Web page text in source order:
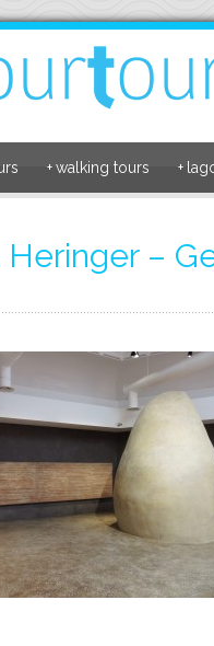
walking tours
+ +
Heringer –